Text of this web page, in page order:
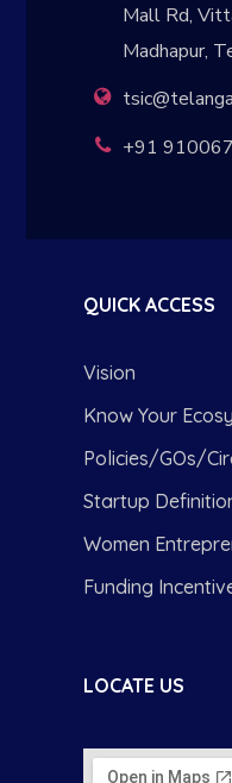
Mall Rd,
Madhapur,
+91
QUICK ACCESS
Vision
Know Your
Policies/GOs/
Startup
Women
Funding
LOCATE US